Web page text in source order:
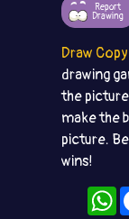
Report
Drawing
Draw Copy
drawing
the
make the
picture.
wins!